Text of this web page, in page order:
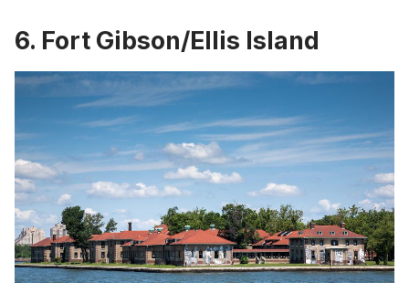
6. Fort Gibson/Ellis Island